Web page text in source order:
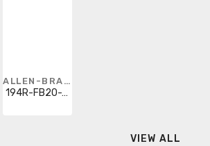
ALLEN-BRADLEY
194R-FB20-1753-PY
VIEW ALL